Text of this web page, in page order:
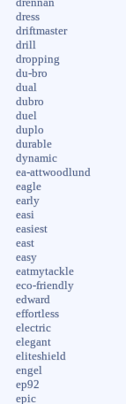
dress
driftmaster
drill
dropping
du-bro
dual
dubro
duel
duplo
durable
dynamic
ea-attwoodlund
eagle
early
easi
easiest
east
easy
eatmytackle
eco-friendly
edward
effortless
electric
elegant
eliteshield
engel
ep92
epic